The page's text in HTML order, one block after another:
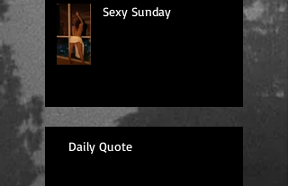
Sexy Sunday
Daily Quote